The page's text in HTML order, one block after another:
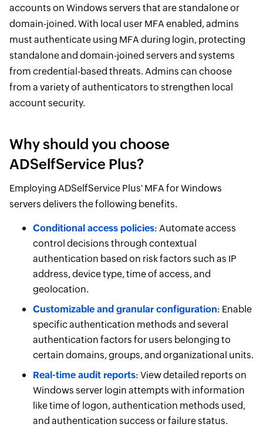
accounts on Windows servers that are standalone or
domain-joined. With local user MFA enabled, admins
must authenticate using MFA during login, protecting
standalone and domain-joined servers and systems
from credential-based threats. Admins can choose
from a variety of authenticators to strengthen local
account security.
Why should you choose
ADSelfService Plus?
Employing ADSelfService Plus' MFA for Windows
servers delivers the following benefits.
Conditional access policies: Automate access
control decisions through contextual
authentication based on risk factors such as IP
address, device type, time of access, and
geolocation.
Customizable and granular configuration: Enable
specific authentication methods and several
authentication factors for users belonging to
certain domains, groups, and organizational units.
Real-time audit reports: View detailed reports on
Windows server login attempts with information
like time of logon, authentication methods used,
and authentication success or failure status.